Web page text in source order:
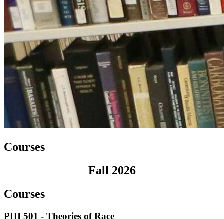
Courses
Fall 2026
Courses
PHI 501 - Theories of Race